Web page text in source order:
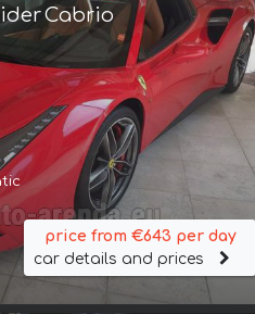
Cabrio
price from €643 per day
car details and prices